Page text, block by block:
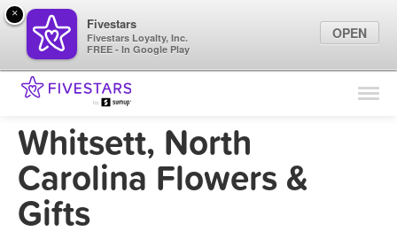
Find Locations
Whitsett, North
Carolina Flowers &
Gifts
×
Fivestars
Fivestars Loyalty, Inc.
FREE - In Google Play
OPEN